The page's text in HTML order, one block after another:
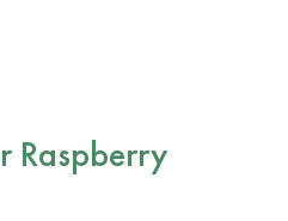
Raspberry